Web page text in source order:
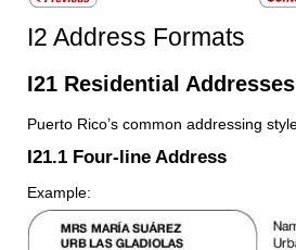
I2 Address Formats
I21 Residential Addresses
Puerto Rico’s common addressing
I21.1 Four-line Address
Example: